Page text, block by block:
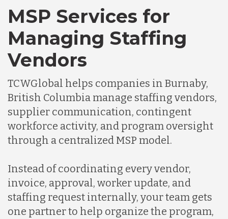
MSP Services for
Managing Staffing
Vendors
TCWGlobal helps companies in Burnaby,
British Columbia manage staffing vendors,
supplier communication, contingent
workforce activity, and program oversight
through a centralized MSP model.
Instead of coordinating every vendor,
invoice, approval, worker update, and
staffing request internally, your team gets
one partner to help organize the program,